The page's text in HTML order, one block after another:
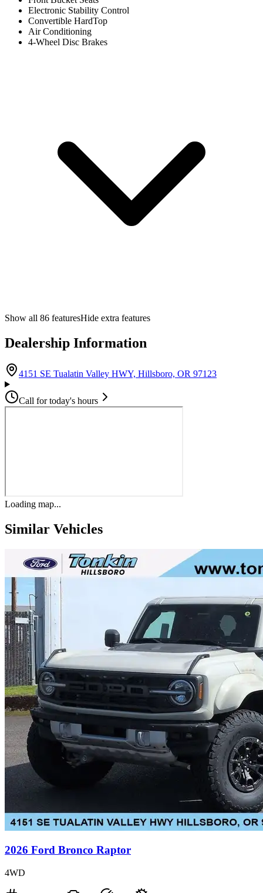
Electronic Stability Control
Convertible HardTop
Air Conditioning
4-Wheel Disc Brakes
Show all 86 featuresHide extra features
Dealership Information
4151 SE Tualatin Valley HWY, Hillsboro, OR 97123
Call for today's hours
Loading map...
Similar Vehicles
2026 Ford Bronco Raptor
4WD